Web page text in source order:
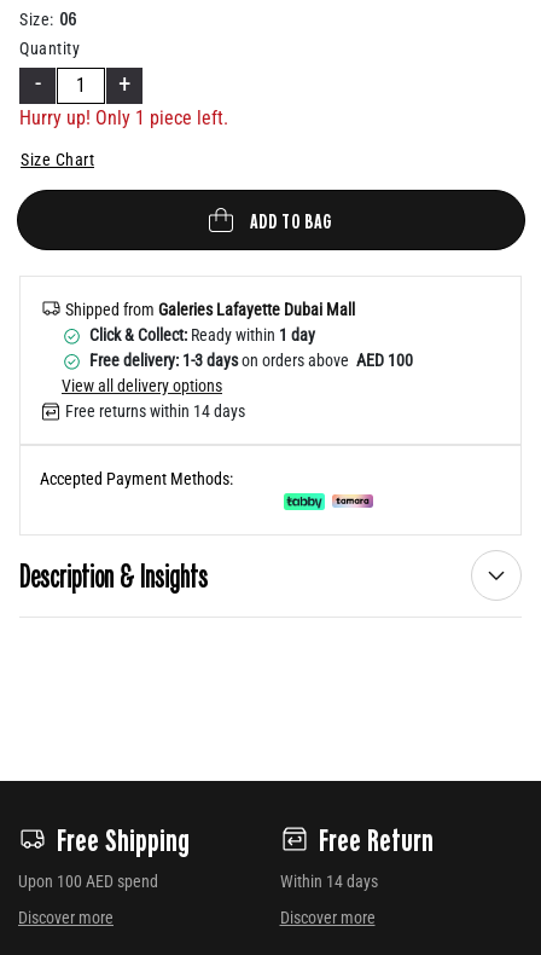
Size: 06
Quantity
- +
Hurry up! Only 1 piece left.
Size Chart
ADD TO BAG
Shipped from Galeries Lafayette Dubai Mall
Click & Collect: Ready within 1 day
Free delivery: 1-3 dayson orders above AED 100
View all delivery options
Free returns within 14 days
Accepted Payment Methods:
Description & Insights
Free Shipping
Upon 100 AED spend
Discover more
Free Return
Within 14 days
Discover more